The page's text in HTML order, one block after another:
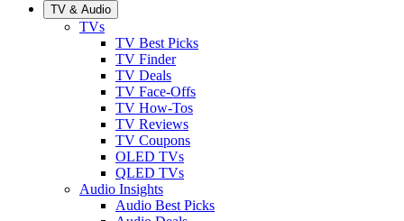
TV & Audio
TVs
TV Best Picks
TV Finder
TV Deals
TV Face-Offs
TV How-Tos
TV Reviews
TV Coupons
OLED TVs
QLED TVs
Audio Insights
Audio Best Picks